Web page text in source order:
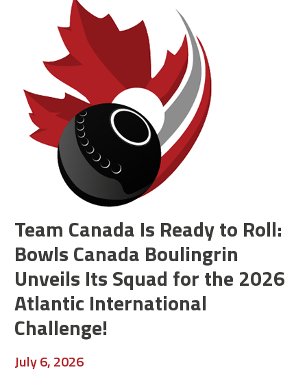
Team Canada Is Ready to Roll:
Bowls Canada Boulingrin
Unveils Its Squad for the 2026
Atlantic International
Challenge!
July 6, 2026